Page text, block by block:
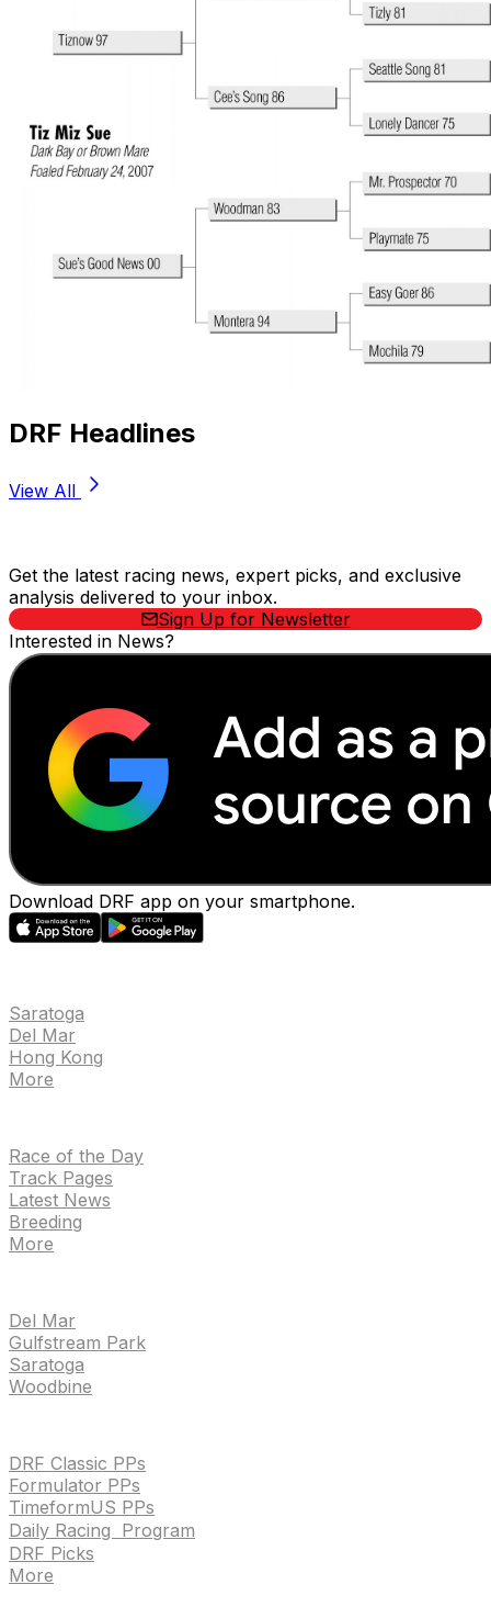
DRF Headlines
View All
Get the latest racing news, expert picks, and exclusive
analysis delivered to your inbox.
Sign Up for Newsletter
Interested in News?
Download DRF app on your smartphone.
Saratoga
Del Mar
Hong Kong
More
Race of the Day
Track Pages
Latest News
Breeding
More
Del Mar
Gulfstream Park
Saratoga
Woodbine
DRF Classic PPs
Formulator PPs
TimeformUS PPs
Daily Racing Program
DRF Picks
More